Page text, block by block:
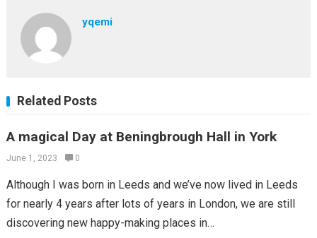
yqemi
Related Posts
A magical Day at Beningbrough Hall in York
June 1, 2023 0
Although I was born in Leeds and we’ve now lived in Leeds
for nearly 4 years after lots of years in London, we are still
discovering new happy-making places in…